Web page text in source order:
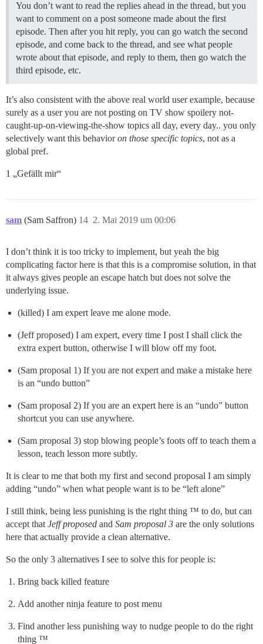
You don’t want to read the replies ahead in the thread, but you
want to comment on a post someone made about the first
episode. Then after you hit reply, you can go watch the second
episode, and come back to the thread, and see what people
wrote about that episode, and reply to them, then go watch the
third episode, etc.
It’s also consistent with the above real world user example, because
surely as a user you are not posting on TV show spoilery not-
caught-up-on-viewing-the-show topics all day, every day.. you only
selectively want this behavioron those specific topics, not as a
global pref.
1 „Gefällt mir“
sam (Sam Saffron) 2. Mai 2019 um 00:06
14
I don’t think it is too tricky to implement, but yeah the big
complicating factor here is that this is a compromise solution, in that
it always gives people an escape hatch but does not solve the
underlying issue.
(killed) I am expert leave me alone mode.
(Jeff proposed) I am expert, every time I post I shall click the
extra expert button, otherwise I will blow off my foot.
(Sam proposal 1) If you are not expert and make a mistake here
is an “undo button”
(Sam proposal 2) If you are an expert here is an “undo” button
shortcut you can use anywhere.
(Sam proposal 3) stop blowing people’s foots off to teach them a
lesson, teach lesson more subtly.
It is clear to me that both my first and second proposal I am simply
adding “undo” when what people want is to be “left alone”
I still think, being less punishing is the right thing ™ to do, but can
accept that Jeff proposed and Sam proposal 3 are the only solutions
here that actually provide a clean alternative.
So the only 3 alternatives I see to solve this for people is:
Bring back killed feature
Add another ninja feature to post menu
Find another less punishing way to nudge people to do the right
thing ™